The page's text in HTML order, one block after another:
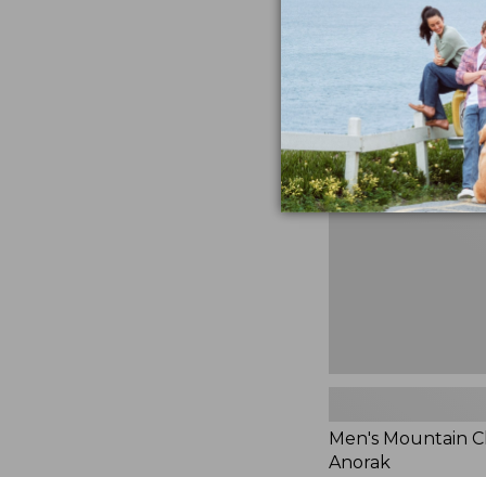
881
Men's
Mountain
Classic
Anorak
Men's Mountain
Anorak